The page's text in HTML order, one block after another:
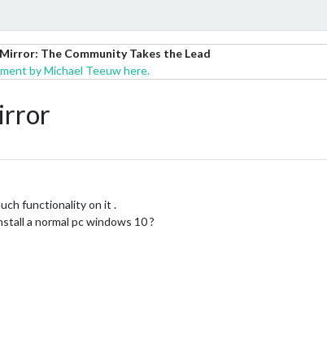
The Community Takes the Lead
by Michael Teeuw here.
functionality on it .
a normal pc windows 10 ?